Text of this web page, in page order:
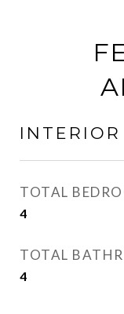
INTERIOR
TOTAL
4
TOTAL
4